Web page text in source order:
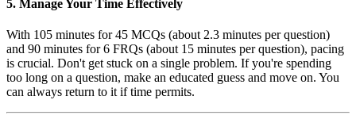
5. Manage Your Time Effectively
With 105 minutes for 45 MCQs (about 2.3 minutes per question)
and 90 minutes for 6 FRQs (about 15 minutes per question), pacing
is crucial. Don't get stuck on a single problem. If you're spending
too long on a question, make an educated guess and move on. You
can always return to it if time permits.